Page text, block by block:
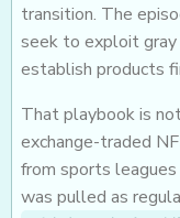
transition. The
seek to exploit
establish products
That playbook is
exchange-traded
from sports leagues
was pulled as